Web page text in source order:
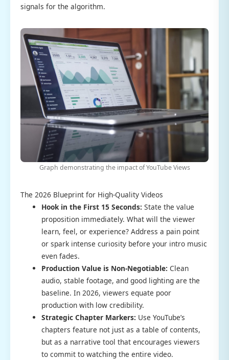
signals for the algorithm.
Graph demonstrating the impact of YouTube Views
The 2026 Blueprint for High-Quality Videos
Hook in the First 15 Seconds: State the value
proposition immediately. What will the viewer
learn, feel, or experience? Address a pain point
or spark intense curiosity before your intro music
even fades.
Production Value is Non-Negotiable: Clean
audio, stable footage, and good lighting are the
baseline. In 2026, viewers equate poor
production with low credibility.
Strategic Chapter Markers: Use YouTube’s
chapters feature not just as a table of contents,
but as a narrative tool that encourages viewers
to commit to watching the entire video.